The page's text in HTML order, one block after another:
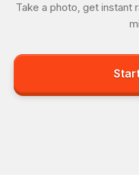
Take a photo, get instant